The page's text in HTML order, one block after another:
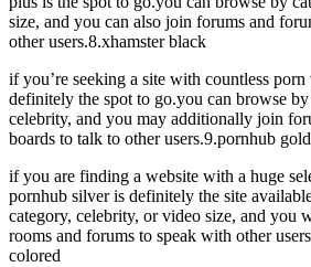
size, and you can also join forums and
other users.8.xhamster black
if you’re seeking a site with countless
definitely the spot to go.you can browse
celebrity, and you may additionally join
boards to talk to other users.9.pornhub gold
if you are finding a website with a huge
pornhub silver is definitely the site
category, celebrity, or video size, and you
rooms and forums to speak with other
colored